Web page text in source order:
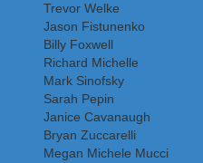
Trevor Welke
Jason Fistunenko
Billy Foxwell
Richard Michelle
Mark Sinofsky
Sarah Pepin
Janice Cavanaugh
Bryan Zuccarelli
Megan Michele Mucci